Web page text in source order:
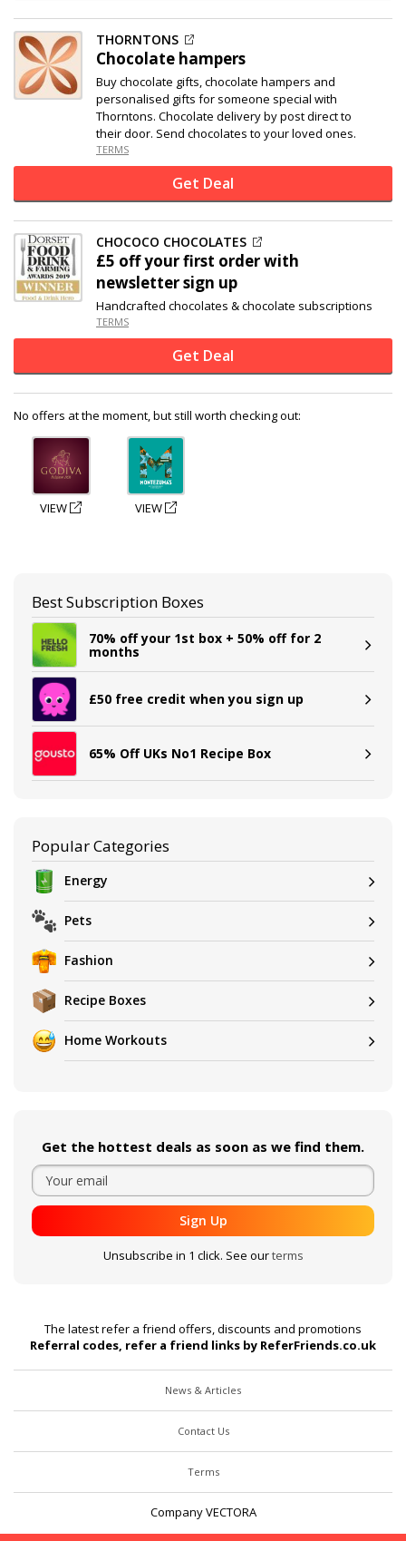
THORNTONS
Chocolate hampers
Buy chocolate gifts, chocolate hampers and
personalised gifts for someone special with
Thorntons. Chocolate delivery by post direct to
their door. Send chocolates to your loved ones.
TERMS
Get Deal
CHOCOCO CHOCOLATES
£5 offyour first order with
newsletter sign up
Handcrafted chocolates & chocolate subscriptions
TERMS
Get Deal
No offers at the moment, but still worth checking out:
VIEW VIEW
Best Subscription Boxes
70% off your 1st box + 50% off for 2
months
£50 free credit when you sign up
65% Off UKs No1 Recipe Box
Popular Categories
Energy
Pets
Fashion
Recipe Boxes
Home Workouts
Get the hottest deals as soon as we find them.
Sign Up
Unsubscribe in 1 click. See ourterms
The latest refer a friend offers, discounts and promotions
Referral codes, refer a friend links by ReferFriends.co.uk
News & Articles
Contact Us
Terms
Company VECTORA